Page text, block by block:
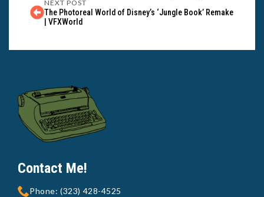
NEXT POST
The Photoreal World of Disney’s ‘Jungle Book’ Remake
| VFXWorld
Contact Me!
Phone: (323) 428-4525